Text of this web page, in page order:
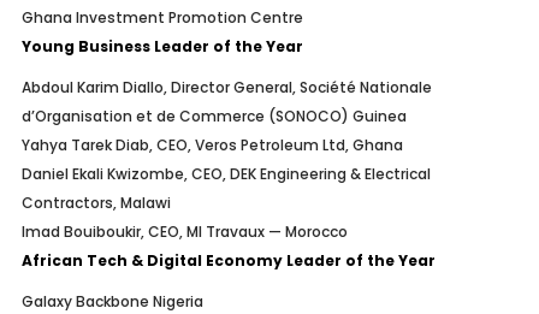
Ghana Investment Promotion Centre
Young Business Leader of the Year
Abdoul Karim Diallo, Director General, Société Nationale
d’Organisation et de Commerce (SONOCO) Guinea
Yahya Tarek Diab, CEO, Veros Petroleum Ltd, Ghana
Daniel Ekali Kwizombe, CEO, DEK Engineering & Electrical
Contractors, Malawi
Imad Bouiboukir, CEO, MI Travaux — Morocco
African Tech & Digital Economy Leader of the Year
Galaxy Backbone Nigeria